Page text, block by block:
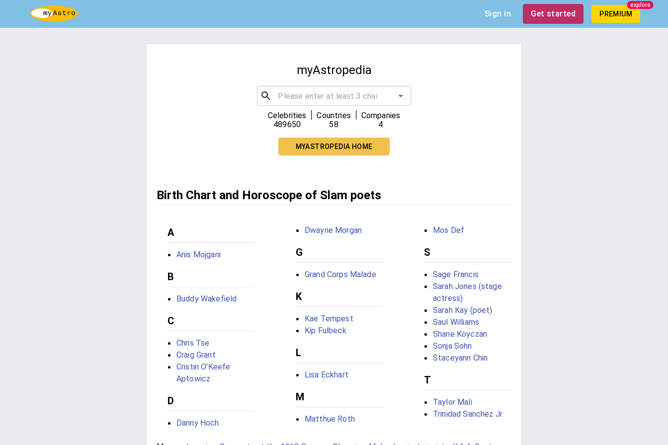
Sign in Get started PREMIUM
explore
myAstropedia
Celebrities
489650
Countries
58
Companies
4
MYASTROPEDIA HOME
Birth Chart and Horoscope of Slam poets
A
Anis Mojgani
B
Buddy Wakefield
C
Chris Tse
Craig Grant
Cristin O'Keefe
Aptowicz
D
Danny Hoch
Dwayne Morgan
G
Grand Corps Malade
K
Kae Tempest
Kip Fulbeck
L
Lisa Eckhart
M
Matthue Roth
Mos Def
S
Sage Francis
Sarah Jones (stage
actress)
Sarah Kay (poet)
Saul Williams
Shane Koyczan
Sonja Sohn
Staceyann Chin
T
Taylor Mali
Trinidad Sanchez Jr.